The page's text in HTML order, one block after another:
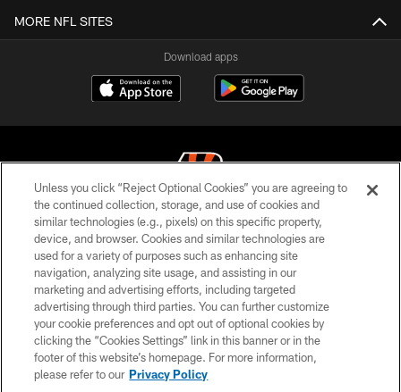
MORE NFL SITES
Download apps
© 2026 The Cincinnati Bengals. All rights reserved
PRIVACY POLICY
ACCESSIBILITY
CONTACT US
TERMS OF USE
SITE MAP
Unless you click “Reject Optional Cookies” you are agreeing to
the continued collection, storage, and use of cookies and
similar technologies (e.g., pixels) on this specific property,
device, and browser. Cookies and similar technologies are
used for a variety of purposes such as enhancing site
navigation, analyzing site usage, and assisting in our
marketing and advertising efforts, including targeted
advertising through third parties. You can further customize
your cookie preferences and opt out of optional cookies by
clicking the “Cookies Settings” link in this banner or in the
footer of this website’s homepage. For more information,
please refer to our Privacy Policy